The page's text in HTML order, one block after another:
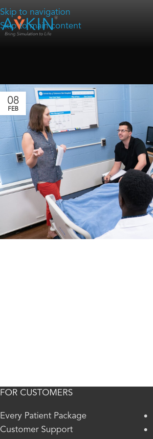
Skip to navigation
Skip to main content
08
FEB
FOR CUSTOMERS
Every Patient Package
Customer Support